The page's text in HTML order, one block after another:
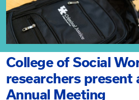
College of Social
researchers present
Annual Meeting